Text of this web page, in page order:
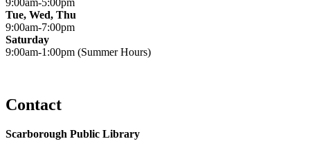
Tue, Wed, Thu
9:00am-7:00pm
Saturday
9:00am-1:00pm (Summer Hours)
Contact
Scarborough Public Library